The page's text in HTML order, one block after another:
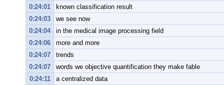
0:24:01
known classification result
0:24:03
we see now
0:24:04
in the medical image processing field
0:24:06
more and more
0:24:07
trends
0:24:07
words we objective quantification they make fable
0:24:11
a centralized data